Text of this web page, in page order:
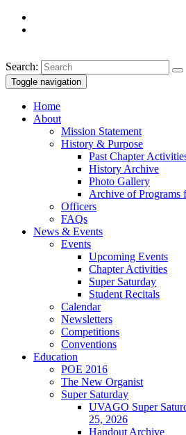
Search:
Toggle navigation
Home
About
Mission Statement
History & Purpose
Past Chapter
History Archive
Photo Gallery
Archive of Programs
Officers
FAQs
News & Events
Events
Upcoming Events
Chapter Activities
Super Saturday
Student Recitals
Calendar
Newsletters
Competitions
Conventions
Education
POE 2016
The New Organist
Super Saturday
UVAGO Super
25, 2026
Handout Archive